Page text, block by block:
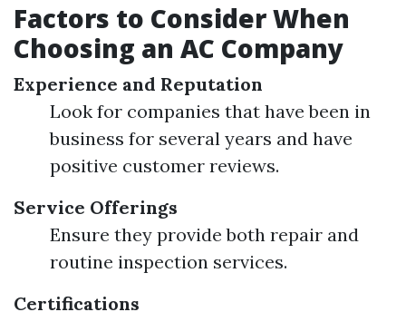
Factors to Consider When
Choosing an AC Company
Experience and Reputation
Look for companies that have been in
business for several years and have
positive customer reviews.
Service Offerings
Ensure they provide both repair and
routine inspection services.
Certifications